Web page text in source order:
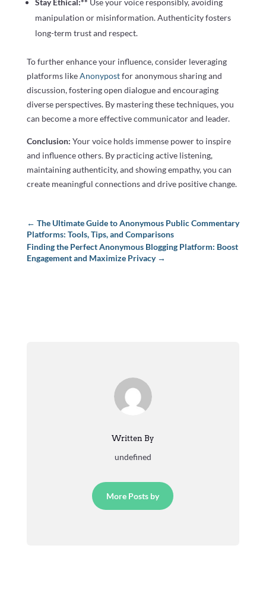
Stay Ethical:** Use your voice responsibly, avoiding
manipulation or misinformation. Authenticity fosters
long-term trust and respect.
To further enhance your influence, consider leveraging
platforms likeAnonypostfor anonymous sharing and
discussion, fostering open dialogue and encouraging
diverse perspectives. By mastering these techniques, you
can become a more effective communicator and leader.
Conclusion: Your voice holds immense power to inspire
and influence others. By practicing active listening,
maintaining authenticity, and showing empathy, you can
create meaningful connections and drive positive change.
← The Ultimate Guide to Anonymous Public Commentary
Platforms: Tools, Tips, and Comparisons
Finding the Perfect Anonymous Blogging Platform: Boost
Engagement and Maximize Privacy→
Written By
undefined
More Posts by